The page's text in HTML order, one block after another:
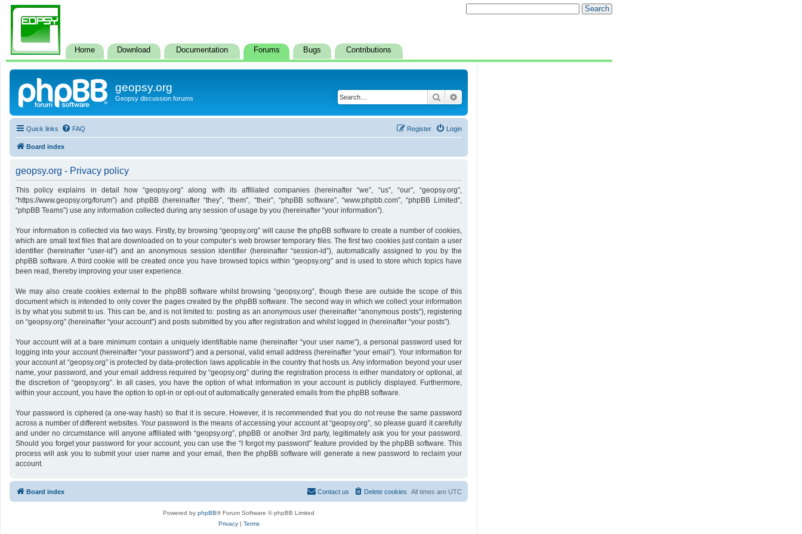
Home Download Documentation Forums Bugs Contributions
geopsy.org
Geopsy discussion forums Search
Quick links FAQ Login
Register
Board index
geopsy.org - Privacy policy
This policy explains in detail how “geopsy.org” along with its affiliated companies (hereinafter “we”, “us”, “our”, “geopsy.org”,
“https://www.geopsy.org/forum”) and phpBB (hereinafter “they”, “them”, “their”, “phpBB software”, “www.phpbb.com”, “phpBB Limited”,
“phpBB Teams”) use any information collected during any session of usage by you (hereinafter “your information”).
Your information is collected via two ways. Firstly, by browsing “geopsy.org” will cause the phpBB software to create a number of cookies,
which are small text files that are downloaded on to your computer’s web browser temporary files. The first two cookies just contain a user
identifier (hereinafter “user-id”) and an anonymous session identifier (hereinafter “session-id”), automatically assigned to you by the
phpBB software. A third cookie will be created once you have browsed topics within “geopsy.org” and is used to store which topics have
been read, thereby improving your user experience.
We may also create cookies external to the phpBB software whilst browsing “geopsy.org”, though these are outside the scope of this
document which is intended to only cover the pages created by the phpBB software. The second way in which we collect your information
is by what you submit to us. This can be, and is not limited to: posting as an anonymous user (hereinafter “anonymous posts”), registering
on “geopsy.org” (hereinafter “your account”) and posts submitted by you after registration and whilst logged in (hereinafter “your posts”).
Your account will at a bare minimum contain a uniquely identifiable name (hereinafter “your user name”), a personal password used for
logging into your account (hereinafter “your password”) and a personal, valid email address (hereinafter “your email”). Your information for
your account at “geopsy.org” is protected by data-protection laws applicable in the country that hosts us. Any information beyond your user
name, your password, and your email address required by “geopsy.org” during the registration process is either mandatory or optional, at
the discretion of “geopsy.org”. In all cases, you have the option of what information in your account is publicly displayed. Furthermore,
within your account, you have the option to opt-in or opt-out of automatically generated emails from the phpBB software.
Your password is ciphered (a one-way hash) so that it is secure. However, it is recommended that you do not reuse the same password
across a number of different websites. Your password is the means of accessing your account at “geopsy.org”, so please guard it carefully
and under no circumstance will anyone affiliated with “geopsy.org”, phpBB or another 3rd party, legitimately ask you for your password.
Should you forget your password for your account, you can use the “I forgot my password” feature provided by the phpBB software. This
process will ask you to submit your user name and your email, then the phpBB software will generate a new password to reclaim your
account.
Board index All times are UTC
Delete cookies
Contact us
Powered by phpBB® Forum Software © phpBB Limited
Privacy| Terms